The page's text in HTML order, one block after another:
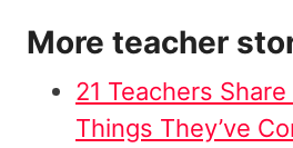
More teacher
21 Teachers
Things They’ve